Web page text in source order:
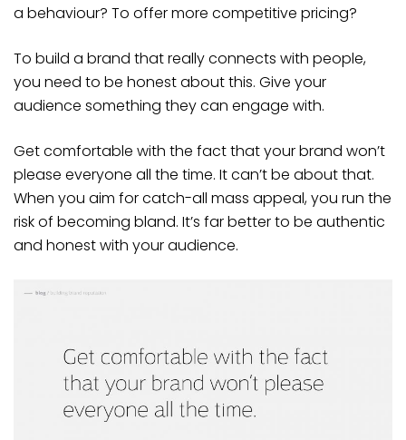
a behaviour? To offer more competitive pricing?
To build a brand that really connects with people,
you need to be honest about this. Give your
audience something they can engage with.
Get comfortable with the fact that your brand won’t
please everyone all the time. It can’t be about that.
When you aim for catch-all mass appeal, you run the
risk of becoming bland. It’s far better to be authentic
and honest with your audience.